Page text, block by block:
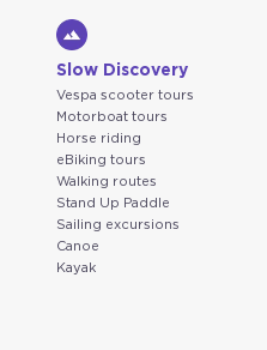
Slow Discovery
Vespa scooter tours
Motorboat tours
Horse riding
eBiking tours
Walking routes
Stand Up Paddle
Sailing excursions
Canoe
Kayak